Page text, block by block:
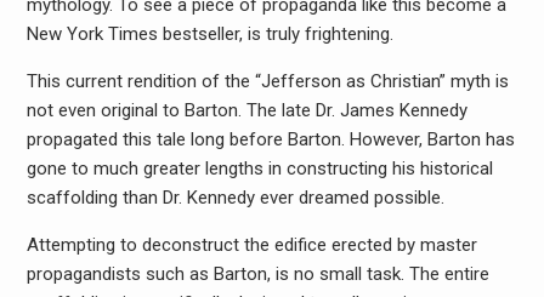
mythology. To see a piece of propaganda like this become a
New York Times bestseller, is truly frightening.
This current rendition of the “Jefferson as Christian” myth is
not even original to Barton. The late Dr. James Kennedy
propagated this tale long before Barton. However, Barton has
gone to much greater lengths in constructing his historical
scaffolding than Dr. Kennedy ever dreamed possible.
Attempting to deconstruct the edifice erected by master
propagandists such as Barton, is no small task. The entire